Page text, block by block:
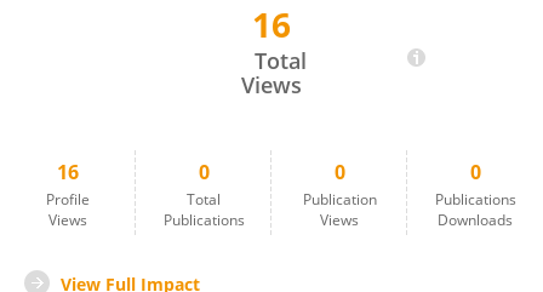
16
Total
Views
16
Profile
Views
0
Total
Publications
0
Publication
Views
0
Publications
Downloads
View Full Impact